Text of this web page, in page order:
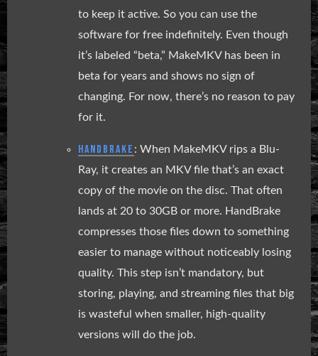
to keep it active. So you can use the
software for free indefinitely. Even though
it’s labeled “beta,” MakeMKV has been in
beta for years and shows no sign of
changing. For now, there’s no reason to pay
for it.
HANDBRAKE : When MakeMKV rips a Blu-
Ray, it creates an MKV file that’s an exact
copy of the movie on the disc. That often
lands at 20 to 30GB or more. HandBrake
compresses those files down to something
easier to manage without noticeably losing
quality. This step isn’t mandatory, but
storing, playing, and streaming files that big
is wasteful when smaller, high-quality
versions will do the job.